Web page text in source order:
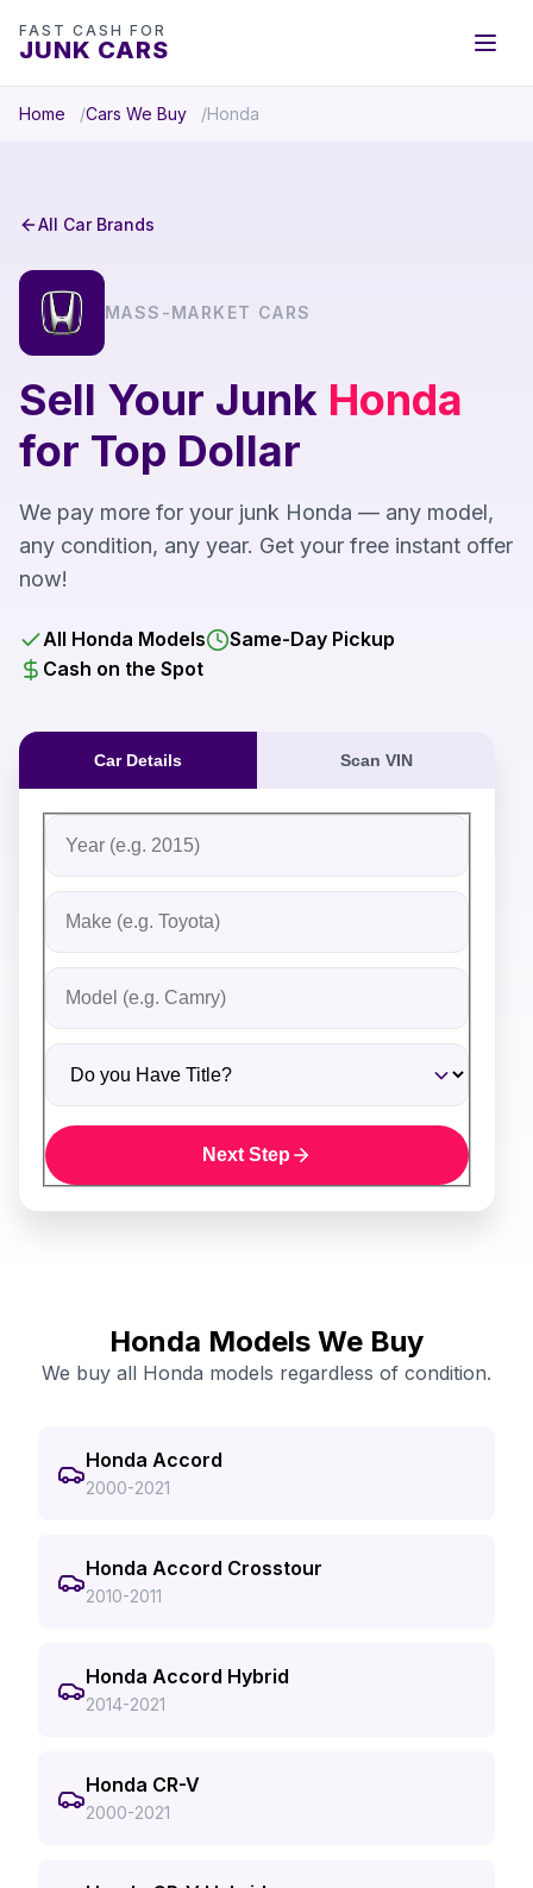
FAST CASH FOR
JUNK CARS
Home Cars We Buy Honda
All Car Brands
MASS-MARKET CARS
Sell Your Junk Honda
for Top Dollar
We pay more for your junk Honda — any model,
any condition, any year. Get your free instant offer
now!
All Honda Models
Same-Day Pickup
Cash on the Spot
Car Details Scan VIN
Fill out the form to receive an instant cash offer for
Step 1: Vehicle Information
Vehicle Year
Vehicle Make
Vehicle Model
Do you Have Title?
Next Step
Honda Models We Buy
We buy all Honda models regardless of condition.
Honda Accord
2000-2021
Honda Accord Crosstour
2010-2011
Honda Accord Hybrid
2014-2021
Honda CR-V
2000-2021